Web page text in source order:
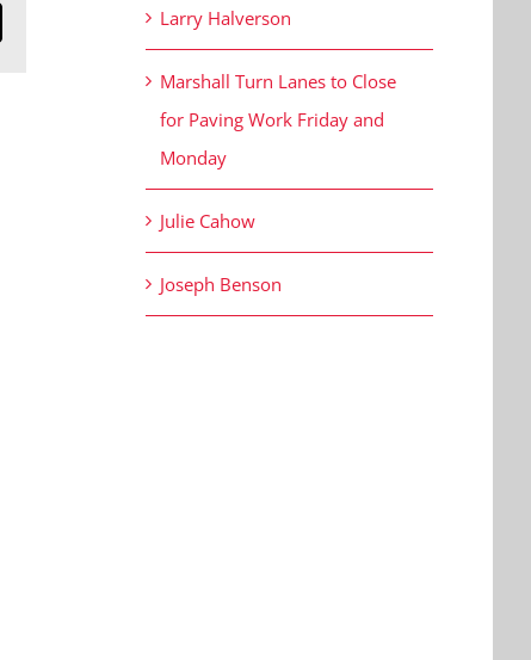
Larry Halverson
Marshall Turn Lanes to Close
for Paving Work Friday and
Monday
Julie Cahow
Joseph Benson